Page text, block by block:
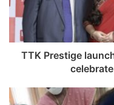
a
TTK Prestige